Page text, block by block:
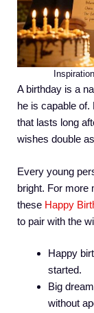
A birthday is a
he is capable
that lasts long
wishes double
Every young
bright. For more
these Happy
to pair with the
Happy
started.
Big
without